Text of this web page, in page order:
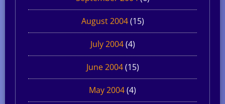
August 2004(15)
July 2004(4)
June 2004(15)
May 2004(4)